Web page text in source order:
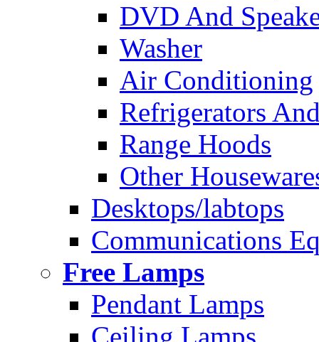
DVD And
Washer
Air Conditioning
Refrigerators
Range Hoods
Other
Desktops/labtops
Communications
Free Lamps
Pendant Lamps